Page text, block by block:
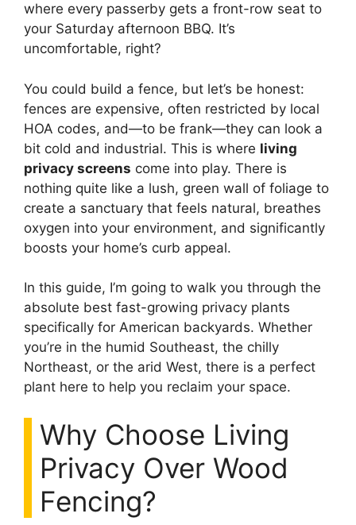
where every passerby gets a front-row seat to
your Saturday afternoon BBQ. It’s
uncomfortable, right?
You could build a fence, but let’s be honest:
fences are expensive, often restricted by local
HOA codes, and—to be frank—they can look a
bit cold and industrial. This is where living
privacy screens come into play. There is
nothing quite like a lush, green wall of foliage to
create a sanctuary that feels natural, breathes
oxygen into your environment, and significantly
boosts your home’s curb appeal.
In this guide, I’m going to walk you through the
absolute best fast-growing privacy plants
specifically for American backyards. Whether
you’re in the humid Southeast, the chilly
Northeast, or the arid West, there is a perfect
plant here to help you reclaim your space.
Why Choose Living
Privacy Over Wood
Fencing?